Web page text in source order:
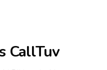
CallTuv